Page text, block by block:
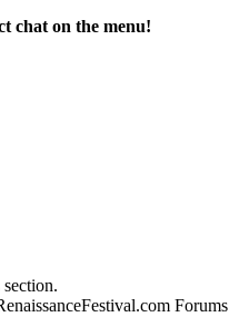
chat on the menu!
Forums